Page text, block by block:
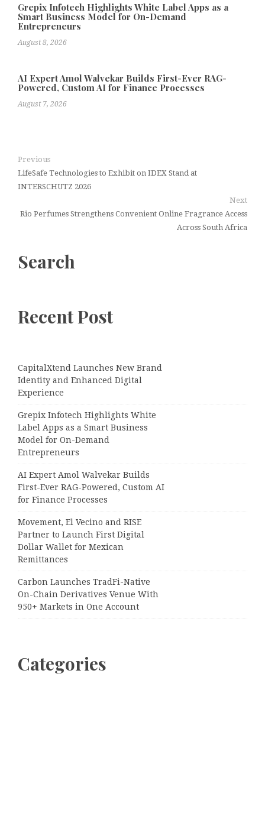
Grepix Infotech Highlights White Label Apps as a
Smart Business Model for On-Demand
Entrepreneurs
August 8, 2026
AI Expert Amol Walvekar Builds First-Ever RAG-
Powered, Custom AI for Finance Processes
August 7, 2026
Previous
LifeSafe Technologies to Exhibit on IDEX Stand at
INTERSCHUTZ 2026
Next
Rio Perfumes Strengthens Convenient Online Fragrance Access
Across South Africa
Search
Recent Post
CapitalXtend Launches New Brand
Identity and Enhanced Digital
Experience
Grepix Infotech Highlights White
Label Apps as a Smart Business
Model for On-Demand
Entrepreneurs
AI Expert Amol Walvekar Builds
First-Ever RAG-Powered, Custom AI
for Finance Processes
Movement, El Vecino and RISE
Partner to Launch First Digital
Dollar Wallet for Mexican
Remittances
Carbon Launches TradFi-Native
On-Chain Derivatives Venue With
950+ Markets in One Account
Categories